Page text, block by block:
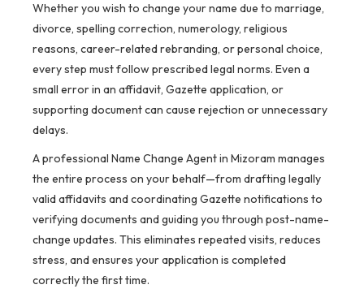
Whether you wish to change your name due to marriage,
divorce, spelling correction, numerology, religious
reasons, career-related rebranding, or personal choice,
every step must follow prescribed legal norms. Even a
small error in an affidavit, Gazette application, or
supporting document can cause rejection or unnecessary
delays.
A professional Name Change Agent in Mizoram manages
the entire process on your behalf—from drafting legally
valid affidavits and coordinating Gazette notifications to
verifying documents and guiding you through post-name-
change updates. This eliminates repeated visits, reduces
stress, and ensures your application is completed
correctly the first time.